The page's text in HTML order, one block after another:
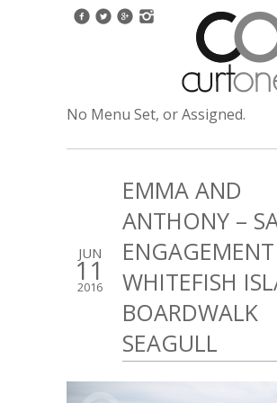
No Menu Set, or Assigned.
JUN
11
2016
EMMA AND
ANTHONY –
WHITEFISH
BOARDWALK
SEAGULL